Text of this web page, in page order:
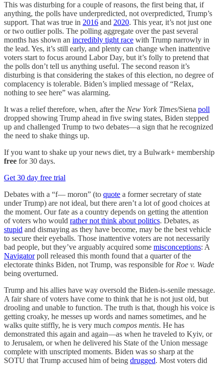
This was disturbing for a couple of reasons, the first being that, if
anything, the polls have underpredicted, not overpredicted, Trump’s
support. That was true in 2016 and 2020. This year, it’s not just one
or two outlier polls. The polling aggregate over the past several
months has shown an incredibly tight race with Trump narrowly in
the lead. Yes, it’s still early, and plenty can change when inattentive
voters start to focus around Labor Day, but it’s folly to pretend that
the polls don’t tell us anything useful. The second reason it’s
disturbing is that considering the stakes of this election, no degree of
complacency is tolerable. Biden’s implied message of “Relax,
nothing to see here” was alarming.
It was a relief therefore, when, after the New York Times/Siena poll
dropped showing Trump ahead in five swing states, Biden stepped
up and challenged Trump to two debates—a sign that he recognized
the need to shake things up.
If you want to shake up your news diet, try a Bulwark+ membership
free for 30 days.
Get 30 day free trial
Debates with a “f— moron” (to quote a former secretary of state
under Trump) are not ideal, but there aren’t a lot of good choices at
the moment. Our fate as a country depends on getting the attention
of voters who would rather not think about politics. Debates, as
stupid and dismaying as they have become, may be the best vehicle
to secure their eyeballs. Those inattentive voters are not necessarily
bad people, but they’ve arguably acquired some misconceptions: A
Navigatorpoll released this month found that a quarter of the
electorate thinks Biden, not Trump, was responsible forRoe v. Wade
being overturned.
Trump and his allies have way oversold the Biden-is-senile message.
A fair share of voters have come to think that he is not just old, but
drooling and unable to function. The truth is that, though his voice is
getting croaky, he messes up words and names sometimes, and he
walks quite stiffly, he is very much compos mentis. He has
demonstrated this again and again—as when he traveled to Kyiv, or
to Jerusalem, or when he delivered his State of the Union message
complete with unscripted moments. Biden was so sharp at the
SOTU that Trump accused him of being drugged. Most voters did